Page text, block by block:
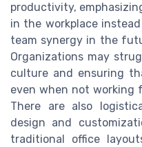
productivity,
in the workplace
team synergy in the
Organizations may
culture and ensuring
even when not working
There are also
design and
traditional office